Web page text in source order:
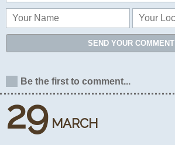
29 MARCH
SEND YOUR COMMENT
Be the first to comment...